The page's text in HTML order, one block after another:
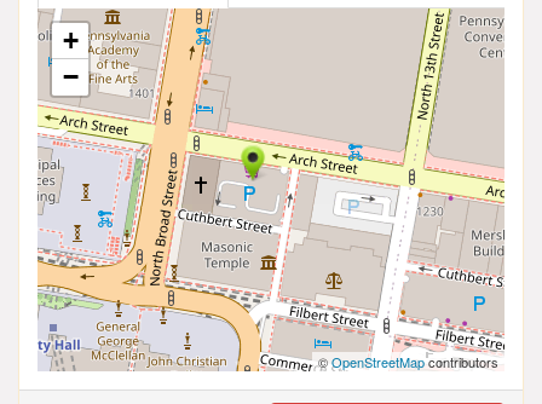
+
−
©OpenStreetMapcontributors